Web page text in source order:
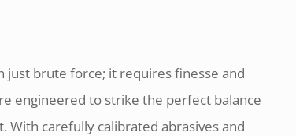
just brute force; it requires finesse and
engineered to strike the perfect balance
carefully calibrated abrasives and